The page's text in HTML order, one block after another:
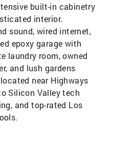
built-in cabinetry
interior.
sound, wired internet,
epoxy garage with
laundry room, owned
and lush gardens
near Highways
Silicon Valley tech
and top-rated Los